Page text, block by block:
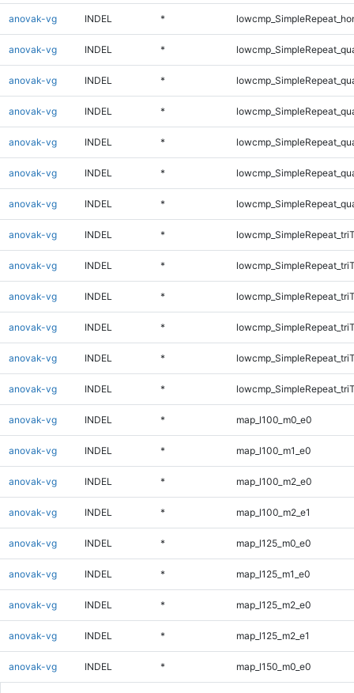
anovak-vg INDEL *
anovak-vg INDEL *
anovak-vg INDEL *
anovak-vg INDEL *
anovak-vg INDEL *
anovak-vg INDEL *
anovak-vg INDEL *
anovak-vg INDEL *
anovak-vg INDEL *
anovak-vg INDEL *
anovak-vg INDEL *
anovak-vg INDEL *
anovak-vg INDEL *
anovak-vg INDEL * map_l100_m0_e0
anovak-vg INDEL * map_l100_m1_e0
anovak-vg INDEL * map_l100_m2_e0
anovak-vg INDEL * map_l100_m2_e1
anovak-vg INDEL * map_l125_m0_e0
anovak-vg INDEL * map_l125_m1_e0
anovak-vg INDEL * map_l125_m2_e0
anovak-vg INDEL * map_l125_m2_e1
anovak-vg INDEL * map_l150_m0_e0